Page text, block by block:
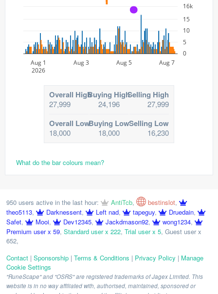
16k
Aug 1
2026
Aug 3 Aug 5 Aug 7
0
5
10
15
A
Overall High
27,999
Buying High
24,196
Selling High
27,999
Overall Low
18,000
Buying Low
18,000
Selling Low
16,230
What do the bar colours mean?
950 users active in the last hour: AntiTcb, bestinslot,
theo5113, Darknessent, Left nad, tapeguy, Druedain,
Safet, Mooi, Dev12345, Jackdmason92, wong1234,
Premium user x 59, Standard user x 222, Trial user x 5, Guest user x
652,
Contact | Sponsorship | Terms & Conditions | Privacy Policy | Manage
Cookie Settings
"RuneScape" and "OSRS" are registered trademarks of Jagex Limited. This
website is in no way affiliated with, authorised, maintained, sponsored or